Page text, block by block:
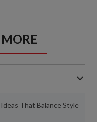
MORE
That Balance Style